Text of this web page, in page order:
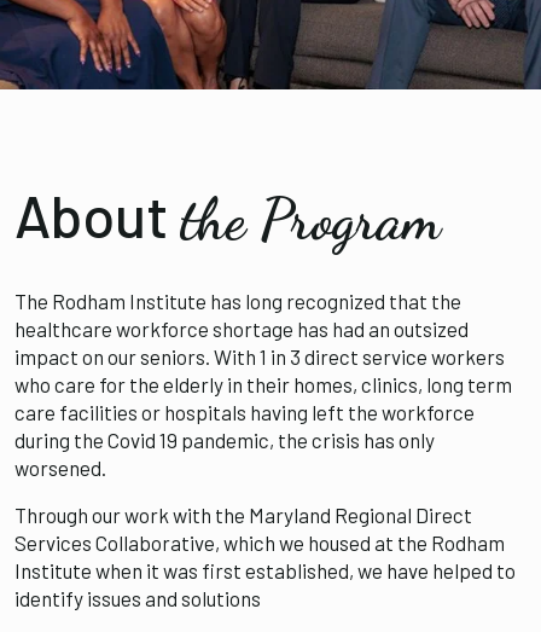
About the Program
The Rodham Institute has long recognized that the
healthcare workforce shortage has had an outsized
impact on our seniors. With 1 in 3 direct service workers
who care for the elderly in their homes, clinics, long term
care facilities or hospitals having left the workforce
during the Covid 19 pandemic, the crisis has only
worsened.
Through our work with the Maryland Regional Direct
Services Collaborative, which we housed at the Rodham
Institute when it was first established, we have helped to
identify issues and solutions